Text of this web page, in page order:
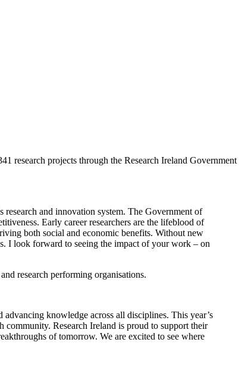
research projects through the Research Ireland Government
research and innovation system. The Government of
Early career researchers are the lifeblood of
both social and economic benefits. Without new
I look forward to seeing the impact of your work – on
research performing organisations.
knowledge across all disciplines. This year’s
community. Research Ireland is proud to support their
of tomorrow. We are excited to see where